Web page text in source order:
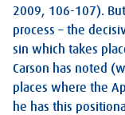
2009, 106-107).
process – the
sin which takes
Carson has noted
places where the
he has this